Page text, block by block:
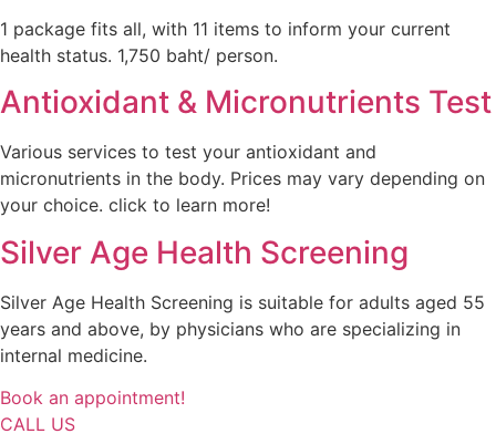
1 package fits all, with 11 items to inform your current
health status. 1,750 baht/ person.
Antioxidant & Micronutrients Test
Various services to test your antioxidant and
micronutrients in the body. Prices may vary depending on
your choice. click to learn more!
Silver Age Health Screening
Silver Age Health Screening is suitable for adults aged 55
years and above, by physicians who are specializing in
internal medicine.
Book an appointment!
CALL US